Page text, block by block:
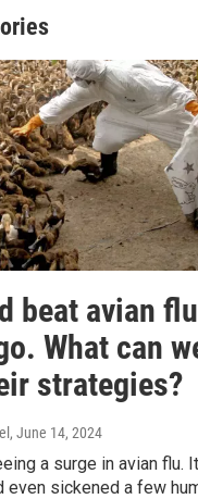
beat avian
What can
strategies?
, June 14, 2024
a surge in avian flu.
even sickened a few